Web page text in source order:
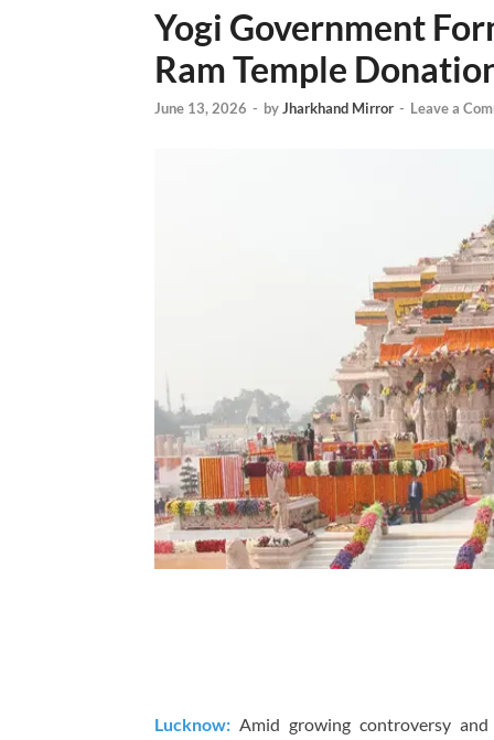
Yogi Government
Ram Temple
June 13, 2026 - byJharkhand Mirror - Leave a
Lucknow: Amid growing controversy